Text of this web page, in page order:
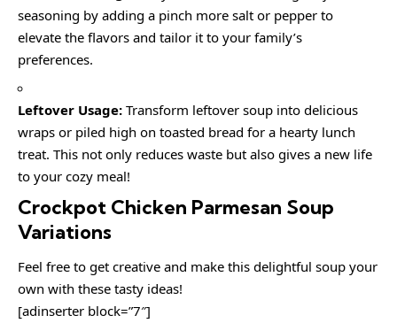
seasoning by adding a pinch more salt or pepper to
elevate the flavors and tailor it to your family’s
preferences.
Leftover Usage: Transform leftover soup into delicious
wraps or piled high on toasted bread for a hearty lunch
treat. This not only reduces waste but also gives a new life
to your cozy meal!
Crockpot Chicken Parmesan Soup
Variations
Feel free to get creative and make this delightful soup your
own with these tasty ideas!
[adinserter block=”7″]